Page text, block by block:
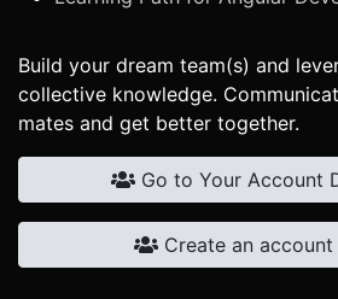
Build your dream team(s) and
collective knowledge.
mates and get better together.
Go to Your Account
Create an